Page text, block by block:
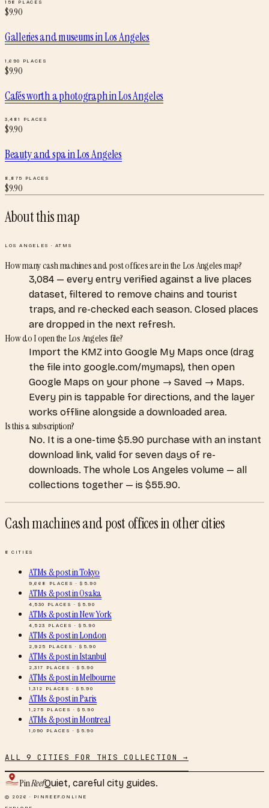
$9.90
Galleries and museumsinLos Angeles
1,690 PLACES
$9.90
Cafés worth a photographinLos Angeles
3,481 PLACES
$9.90
Beauty and spainLos Angeles
8,875 PLACES
$9.90
About this map
LOS ANGELES · ATMS
How many cash machines and post offices are in the Los Angeles map?
3,084 — every entry verified against a live places
dataset, filtered to remove chains and tourist
traps, and re-checked each season. Closed places
are dropped in the next refresh.
How do I open the Los Angeles file?
Import the KMZ into Google My Maps once (drag
the file into google.com/mymaps), then open
Google Maps on your phone → Saved → Maps.
Every pin is tappable for directions, and the layer
works offline alongside a downloaded area.
Is this a subscription?
No. It is a one-time $5.90 purchase with an instant
download link, valid for seven days of re-
downloads. The whole Los Angeles volume — all
collections together — is $55.90.
Cash machines and post officesin other cities
8 CITIES
ATMs & postinTokyo
9,668 PLACES · $ 5.90
ATMs & postinOsaka
4,530 PLACES · $ 5.90
ATMs & postinNew York
4,523 PLACES · $ 5.90
ATMs & postinLondon
2,925 PLACES · $ 5.90
ATMs & postinIstanbul
2,317 PLACES · $ 5.90
ATMs & postinMelbourne
1,312 PLACES · $ 5.90
ATMs & postinParis
1,275 PLACES · $ 5.90
ATMs & postinMontreal
1,090 PLACES · $ 5.90
ALL 9 CITIES FOR THIS COLLECTION →
PinReefQuiet, careful city guides.
© 2026 · PINREEF.ONLINE